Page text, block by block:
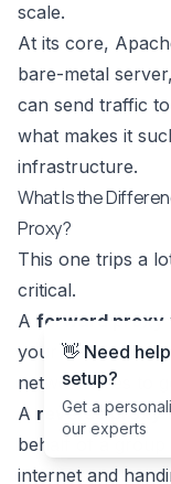
scale.
At its core,
bare-metal
can send traffic
what makes it
infrastructure.
What Is the
Proxy?
This one trips a
critical.
A forward proxy
your web
network uses to
A reverse proxy
behalf of a group
internet and
👋 Need
setup?
Get a
our experts